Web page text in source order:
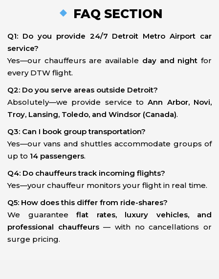
FAQ SECTION
Q1: Do you provide 24/7 Detroit Metro Airport car
service?
Yes—our chauffeurs are available day and night for
every DTW flight.
Q2: Do you serve areas outside Detroit?
Absolutely—we provide service toAnn Arbor, Novi,
Troy, Lansing, Toledo, and Windsor (Canada).
Q3: Can I book group transportation?
Yes—our vans and shuttles accommodate groups of
up to 14 passengers.
Q4: Do chauffeurs track incoming flights?
Yes—your chauffeur monitors your flight in real time.
Q5: How does this differ from ride-shares?
We guarantee flat rates, luxury vehicles, and
professional chauffeurs— with no cancellations or
surge pricing.